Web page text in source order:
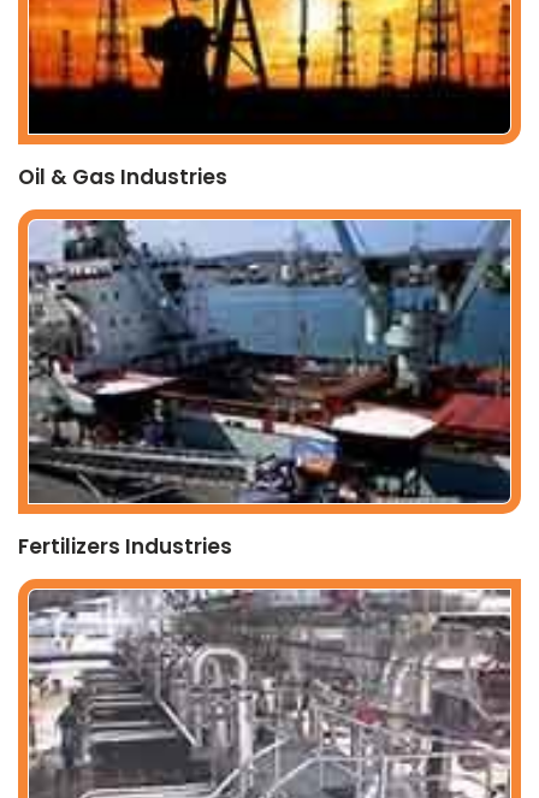
Oil & Gas Industries
Fertilizers Industries